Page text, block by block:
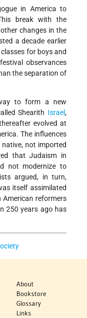
in America to
break with the
changes in the
a decade earlier
for boys and
observances
the separation of
to form a new
Shearith Israel,
evolved at
The influences
native, not imported
that Judaism in
not modernize to
argued, in turn,
itself assimilated
American reformers
250 years ago has
About
Bookstore
Glossary
Links